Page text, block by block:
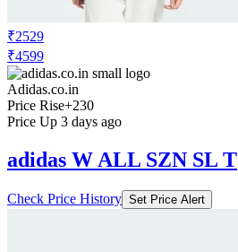
₹2529
₹4599
Adidas.co.in
Price Rise+230
Price Up 3 days ago
adidas W ALL SZN SL T
Check Price History Set Price Alert